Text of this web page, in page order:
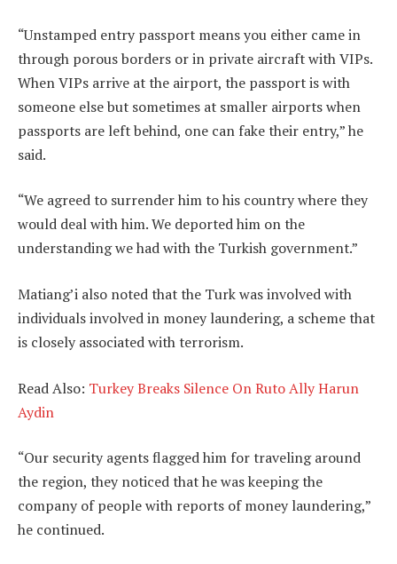
“Unstamped entry passport means you either came in
through porous borders or in private aircraft with VIPs.
When VIPs arrive at the airport, the passport is with
someone else but sometimes at smaller airports when
passports are left behind, one can fake their entry,” he
said.
“We agreed to surrender him to his country where they
would deal with him. We deported him on the
understanding we had with the Turkish government.”
Matiang’i also noted that the Turk was involved with
individuals involved in money laundering, a scheme that
is closely associated with terrorism.
Read Also: Turkey Breaks Silence On Ruto Ally Harun
Aydin
“Our security agents flagged him for traveling around
the region, they noticed that he was keeping the
company of people with reports of money laundering,”
he continued.